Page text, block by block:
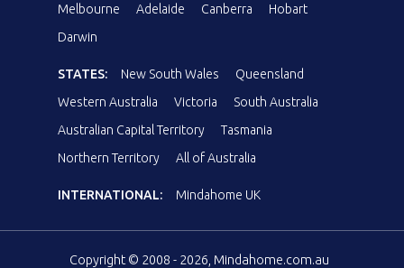
Melbourne
Adelaide Canberra
Hobart
Darwin
STATES: New South Wales
Queensland
Western Australia
Victoria
South Australia
Australian Capital Territory
Tasmania
Northern Territory
All of Australia
INTERNATIONAL: Mindahome UK
Copyright © 2008 - 2026, Mindahome.com.au